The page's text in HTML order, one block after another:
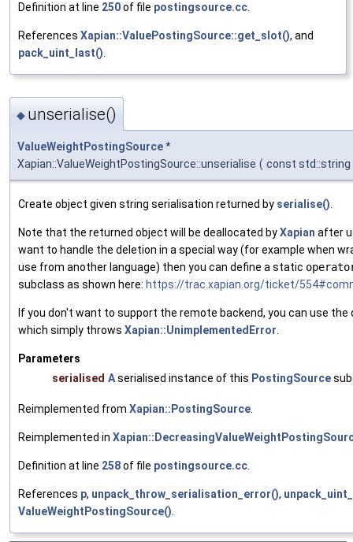
Definition at line 250of file postingsource.cc.
References Xapian::ValuePostingSource::get_slot(), and
pack_uint_last().
◆ unserialise()
ValueWeightPostingSource*
Xapian::ValueWeightPostingSource::unserialise ( const
Create object given string serialisation returned by serialise()
Note that the returned object will be deallocated byXapian after
want to handle the deletion in a special way (for example when
use from another language) then you can define a static
subclass as shown here: https://trac.xapian.org/ticket/
If you don't want to support the remote backend, you can use
which simply throws Xapian::UnimplementedError
Parameters
serialised Aserialised instance of this PostingSource
Reimplemented from Xapian::PostingSource
Reimplemented in
Definition at line 258of file postingsource.cc
References p, unpack_throw_serialisation_error(),
ValueWeightPostingSource()